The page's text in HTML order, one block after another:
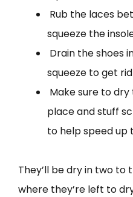
Rub the laces
squeeze the
Drain the shoes
squeeze to get
Make sure to dry
place and stuff
to help speed up
They’ll be dry in two to
where they’re left to